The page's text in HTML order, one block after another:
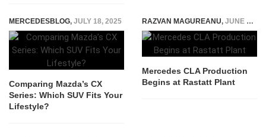
MERCEDESBLOG, JULY 18, 2025
Comparing Mazda’s CX
Series: Which SUV Fits Your
Lifestyle?
RAZVAN MAGUREANU, JUNE 10, 2025
Mercedes CLA Production
Begins at Rastatt Plant